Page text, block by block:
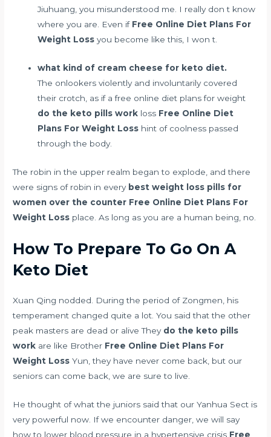
Jiuhuang, you misunderstood me. I really don t know
where you are. Even if Free Online Diet Plans For
Weight Loss you become like this, I won t.
what kind of cream cheese for keto diet.
The onlookers violently and involuntarily covered
their crotch, as if a free online diet plans for weight
do the keto pills work loss Free Online Diet
Plans For Weight Loss hint of coolness passed
through the body.
The robin in the upper realm began to explode, and there
were signs of robin in every best weight loss pills for
women over the counter Free Online Diet Plans For
Weight Loss place. As long as you are a human being, no.
How To Prepare To Go On A
Keto Diet
Xuan Qing nodded. During the period of Zongmen, his
temperament changed quite a lot. You said that the other
peak masters are dead or alive They do the keto pills
work are like Brother Free Online Diet Plans For
Weight Loss Yun, they have never come back, but our
seniors can come back, we are sure to live.
He thought of what the juniors said that our Yanhua Sect is
very powerful now. If we encounter danger, we will say
how to lower blood pressure in a hypertensive crisis Free